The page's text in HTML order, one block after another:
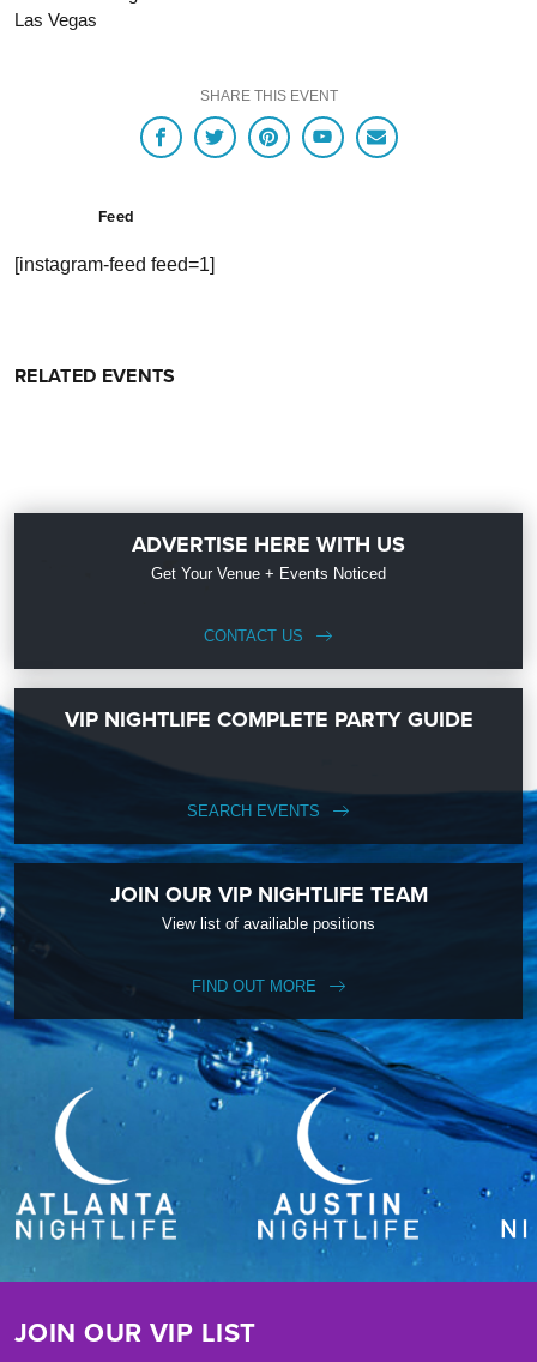
Las Vegas
SHARE THIS EVENT
Feed
[instagram-feed feed=1]
RELATED EVENTS
ADVERTISE HERE WITH US
Get Your Venue + Events Noticed
CONTACT US
VIP NIGHTLIFE COMPLETE PARTY GUIDE
SEARCH EVENTS
JOIN OUR VIP NIGHTLIFE TEAM
View list of availiable positions
FIND OUT MORE
JOIN OUR VIP LIST